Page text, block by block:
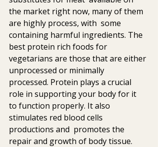
the market right now, many of them
are highly process, with  some
containing harmful ingredients. The
best protein rich foods for
vegetarians are those that are either
unprocessed or minimally
processed. Protein plays a crucial
role in supporting your body for it
to function properly. It also
stimulates red blood cells
productions and  promotes the
repair and growth of body tissue.